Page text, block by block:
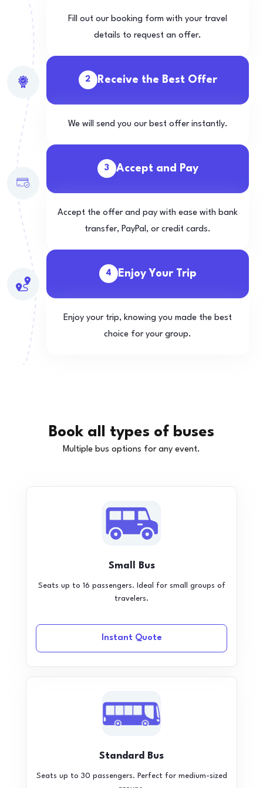
Fill out our booking form with your travel
details to request an offer.
2 Receive the Best Offer
We will send you our best offer instantly.
3 Accept and Pay
Accept the offer and pay with ease with bank
transfer, PayPal, or credit cards.
4 Enjoy Your Trip
Enjoy your trip, knowing you made the best
choice for your group.
Book all types of buses
Multiple bus options for any event.
Small Bus
Seats up to 16 passengers. Ideal for small groups of
travelers.
Instant Quote
Standard Bus
Seats up to 30 passengers. Perfect for medium-sized